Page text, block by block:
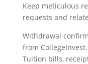
Keep meticulous
requests and
Withdrawal
from CollegeInvest.
Tuition bills,